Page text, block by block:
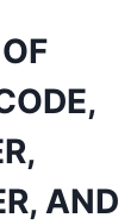
AND